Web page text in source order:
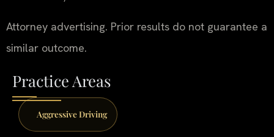
Attorney advertising. Prior results do not guarantee a
similar outcome.
Practice Areas
Aggressive Driving